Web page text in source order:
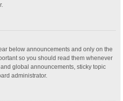
below announcements and only on the
so you should read them whenever
global announcements, sticky topic
administrator.